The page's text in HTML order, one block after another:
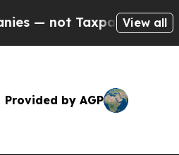
— the Chance
View all
Provided by AGP